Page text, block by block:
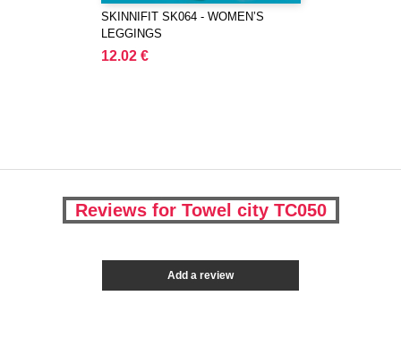
SKINNIFIT SK064 - WOMEN’S
LEGGINGS
12.02 €
Reviews for Towel city TC050
Add a review